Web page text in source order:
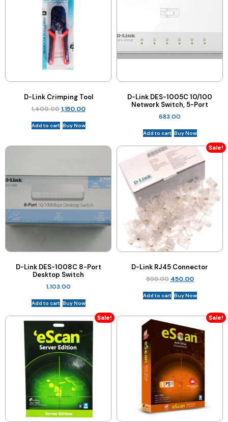
D-Link Crimping Tool
1,400.00 1,150.00
Add to cart Buy Now
D-Link DES-1005C 10/100
Network Switch, 5-Port
683.00
Add to cart Buy Now
D-Link DES-1008C 8-Port
Desktop Switch
1,103.00
Add to cart Buy Now
Sale!
D-Link RJ45 Connector
599.00 450.00
Add to cart Buy Now
Sale! Sale!